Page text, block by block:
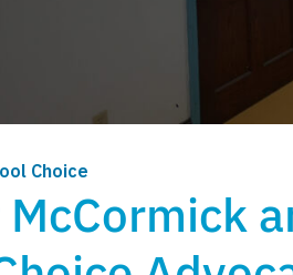
Choice